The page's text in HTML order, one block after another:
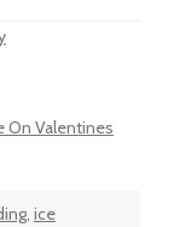
On Valentines
, ice